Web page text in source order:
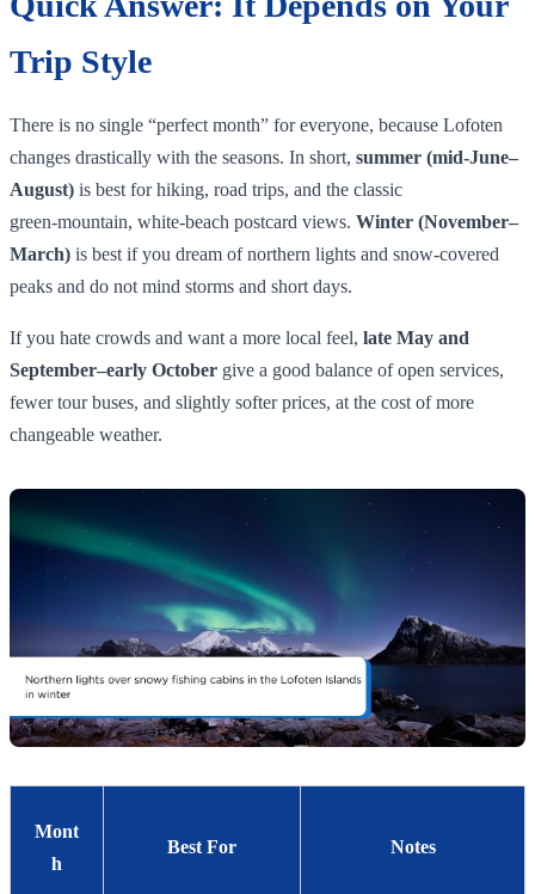
Trip Style
There is no single “perfect month” for everyone, because Lofoten
changes drastically with the seasons. In short, summer (mid‑June–
August) is best for hiking, road trips, and the classic
green‑mountain, white‑beach postcard views. Winter (November–
March) is best if you dream of northern lights and snow‑covered
peaks and do not mind storms and short days.
If you hate crowds and want a more local feel, late May and
September–early October give a good balance of open services,
fewer tour buses, and slightly softer prices, at the cost of more
changeable weather.
Mont
h
Best For Notes